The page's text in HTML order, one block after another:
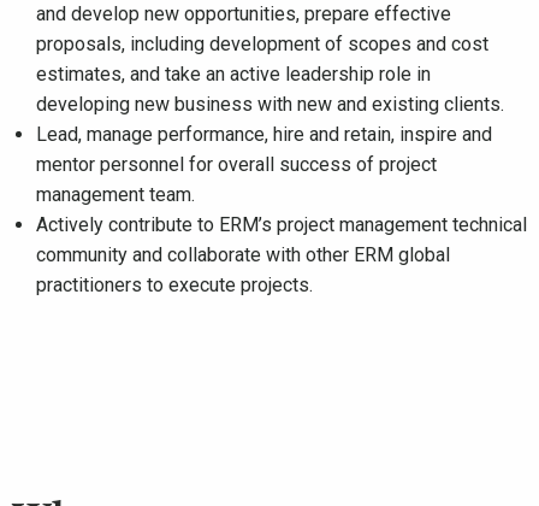
and develop new opportunities, prepare effective
proposals, including development of scopes and cost
estimates, and take an active leadership role in
developing new business with new and existing clients.
Lead, manage performance, hire and retain, inspire and
mentor personnel for overall success of project
management team.
Actively contribute to ERM’s project management technical
community and collaborate with other ERM global
practitioners to execute projects.